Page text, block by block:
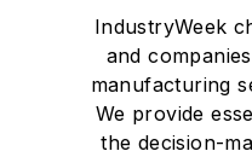
IndustryWeek
and
manufacturing
We provide
the decision-